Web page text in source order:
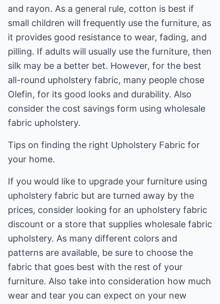
and rayon. As a general rule, cotton is best if
small children will frequently use the furniture, as
it provides good resistance to wear, fading, and
pilling. If adults will usually use the furniture, then
silk may be a better bet. However, for the best
all-round upholstery fabric, many people chose
Olefin, for its good looks and durability. Also
consider the cost savings form using wholesale
fabric upholstery.
Tips on finding the right Upholstery Fabric for
your home.
If you would like to upgrade your furniture using
upholstery fabric but are turned away by the
prices, consider looking for an upholstery fabric
discount or a store that supplies wholesale fabric
upholstery. As many different colors and
patterns are available, be sure to choose the
fabric that goes best with the rest of your
furniture. Also take into consideration how much
wear and tear you can expect on your new